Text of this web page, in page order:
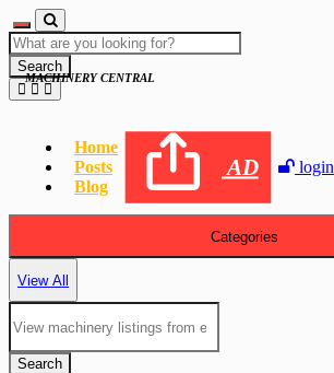
Search
Home
Posts
Blog
AD login
MACHINERY CENTRAL
Categories
View All
Search